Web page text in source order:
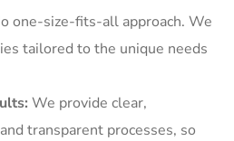
one-size-fits-all approach. We
tailored to the unique needs
We provide clear,
transparent processes, so